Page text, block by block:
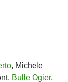
, Michele
Bulle Ogier,